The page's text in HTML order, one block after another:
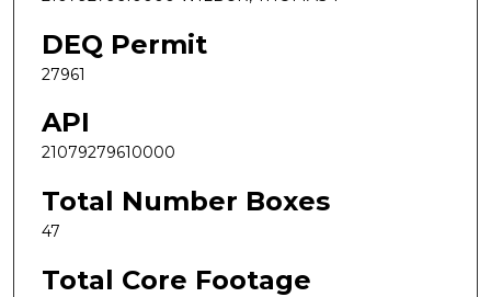
DEQ Permit
27961
API
21079279610000
Total Number Boxes
47
Total Core Footage